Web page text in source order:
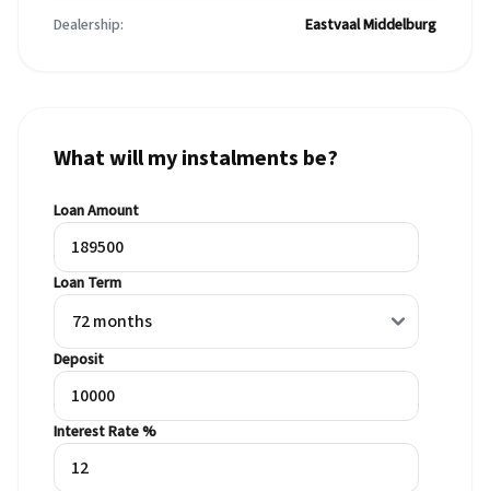
Dealership: Eastvaal Middelburg
What will my instalments be?
Loan Amount
Loan Term
Deposit
Interest Rate %